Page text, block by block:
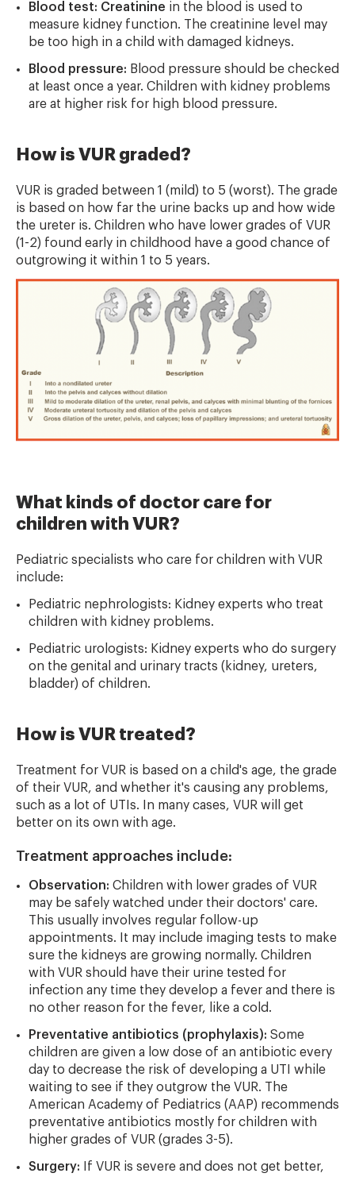
Blood test: Creatinine in the blood is used to
measure kidney function. The creatinine level may
be too high in a child with damaged kidneys.
Blood pressure: Blood pressure should be checked
at least once a year. Children with kidney problems
are at higher risk for high blood pressure.
How is VUR graded?
VUR is graded between 1 (mild) to 5 (worst). The grade
is based on how far the urine backs up and how wide
the ureter is. Children who have lower grades of VUR
(1-2) found early in childhood have a good chance of
outgrowing it within 1 to 5 years.
What kinds of doctor care for
children with VUR?
Pediatric specialists who care for children with VUR
include:
Pediatric nephrologists: Kidney experts who treat
children with kidney problems.
Pediatric urologists: Kidney experts who do surgery
on the genital and urinary tracts (kidney, ureters,
bladder) of children.
How is VUR treated?
Treatment for VUR is based on a child's age, the grade
of their VUR, and whether it's causing any problems,
such as a lot of UTIs. In many cases, VUR will get
better on its own with age.
Treatment approaches include:
Observation: Children with lower grades of VUR
may be safely watched under their doctors' care.
This usually involves regular follow-up
appointments. It may include imaging tests to make
sure the kidneys are growing normally. Children
with VUR should have their urine tested for
infection any time they develop a fever and there is
no other reason for the fever, like a cold.
Preventative antibiotics (prophylaxis): Some
children are given a low dose of an antibiotic every
day to decrease the risk of developing a UTI while
waiting to see if they outgrow the VUR. The
American Academy of Pediatrics (AAP) recommends
preventative antibiotics mostly for children with
higher grades of VUR (grades 3-5).
Surgery: If VUR is severe and does not get better,